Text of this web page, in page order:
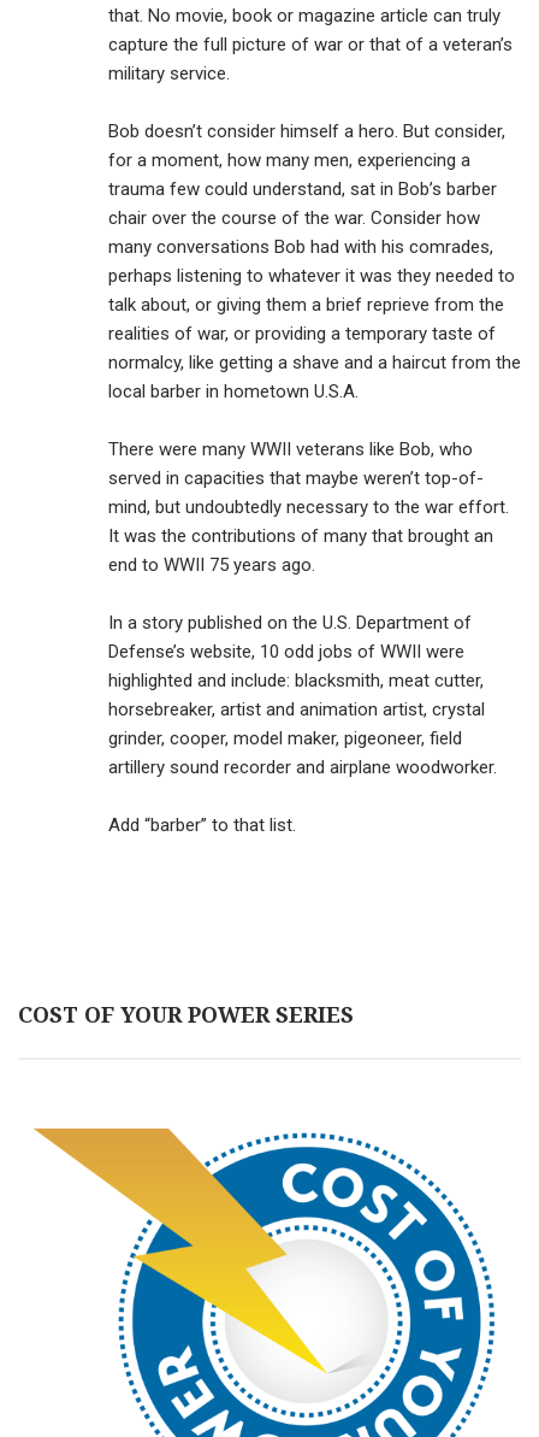
that. No movie, book or magazine article can truly
capture the full picture of war or that of a veteran’s
military service.
Bob doesn’t consider himself a hero. But consider,
for a moment, how many men, experiencing a
trauma few could understand, sat in Bob’s barber
chair over the course of the war. Consider how
many conversations Bob had with his comrades,
perhaps listening to whatever it was they needed to
talk about, or giving them a brief reprieve from the
realities of war, or providing a temporary taste of
normalcy, like getting a shave and a haircut from the
local barber in hometown U.S.A.
There were many WWII veterans like Bob, who
served in capacities that maybe weren’t top-of-
mind, but undoubtedly necessary to the war effort.
It was the contributions of many that brought an
end to WWII 75 years ago.
In a story published on the U.S. Department of
Defense’s website, 10 odd jobs of WWII were
highlighted and include: blacksmith, meat cutter,
horsebreaker, artist and animation artist, crystal
grinder, cooper, model maker, pigeoneer, field
artillery sound recorder and airplane woodworker.
Add “barber” to that list.
COST OF YOUR POWER SERIES